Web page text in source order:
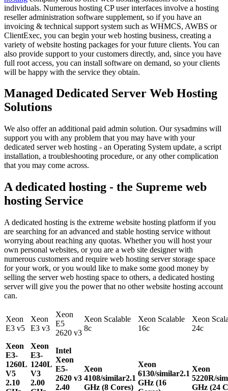
individuals. Numerous hosting CP user interfaces involve a hosting
reseller administration software supplement, so if you have an
invoicing & technical support system such as WHMCS, AWBS or
ClientExec, you can begin your web hosting business, creating a
variety of website hosting packages for your future clients. You can
also provide support to your customers directly, and, since you have
full root access, you can install software on demand, so your clients
will be happy with the service they obtain.
Managed Dedicated Server Web Hosting
Solutions
We also offer an additional paid admin solution. Our sysadmins will
support you with any problem that you may have with your
dedicated server web hosting - an Operating System update, a script
installation, a troubleshooting procedure, or any other complication
that you may come across.
A dedicated hosting - the Supreme web
hosting Service
A dedicated hosting is the extreme website hosting platform if you
are searching for an advanced and stable hosting service without
worrying about reaching any quotas. Whether you will host your
own personal websites, or you are a web site designer with
numerous customers and require web hosting server storage space
for your work, or you would like to make some good money by
selling the server web hosting space to others, a dedicated hosting
server will give you the power that no other website hosting account
can.
Xeon
E3 v5
Xeon
E3 v3
Xeon
E5
2620 v3
Xeon Scalable
8c
Xeon Scalable
16c
Xeon
24c
Xeon
E3-
1260L
V5
2.10
Xeon
E3-
1240L
V3
2.00
Intel
Xeon
E5-
2620 v3
2.40
Xeon
4108/similar2.1
GHz (8 Cores)
Xeon
6130/similar2.1
GHz (16
Xeon
5220R/
GHz (24